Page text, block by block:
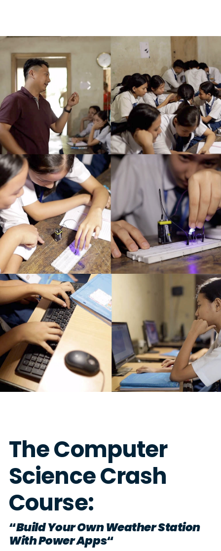
The Computer
Science Crash
Course:
“Build Your Own Weather Station
With Power Apps“